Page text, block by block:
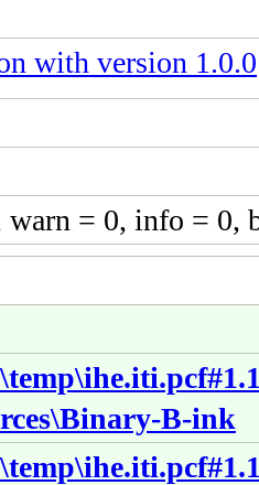
with version 1.0.0
warn = 0, info = 0,
B-ink